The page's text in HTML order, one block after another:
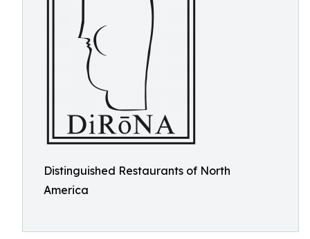
Distinguished Restaurants of North
America